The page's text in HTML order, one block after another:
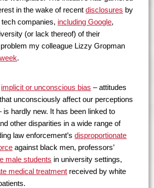
in the wake of recentdisclosures by
companies, including Google,
(or lack thereof) of their
my colleague Lizzy Gropman
.
implicit or unconscious bias – attitudes
unconsciously affect our perceptions
is hardly new. It has been linked to
other disparities in a wide range of
law enforcement’sdisproportionate
against black men, professors’
male students in university settings,
medical treatment received by white